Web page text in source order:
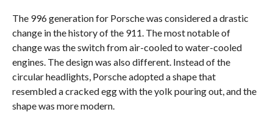
The 996 generation for Porsche was considered a drastic
change in the history of the 911. The most notable of
change was the switch from air-cooled to water-cooled
engines. The design was also different. Instead of the
circular headlights, Porsche adopted a shape that
resembled a cracked egg with the yolk pouring out, and the
shape was more modern.